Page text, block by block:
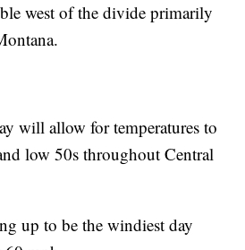
west of the divide primarily
will allow for temperatures to
low 50s throughout Central
up to be the windiest day